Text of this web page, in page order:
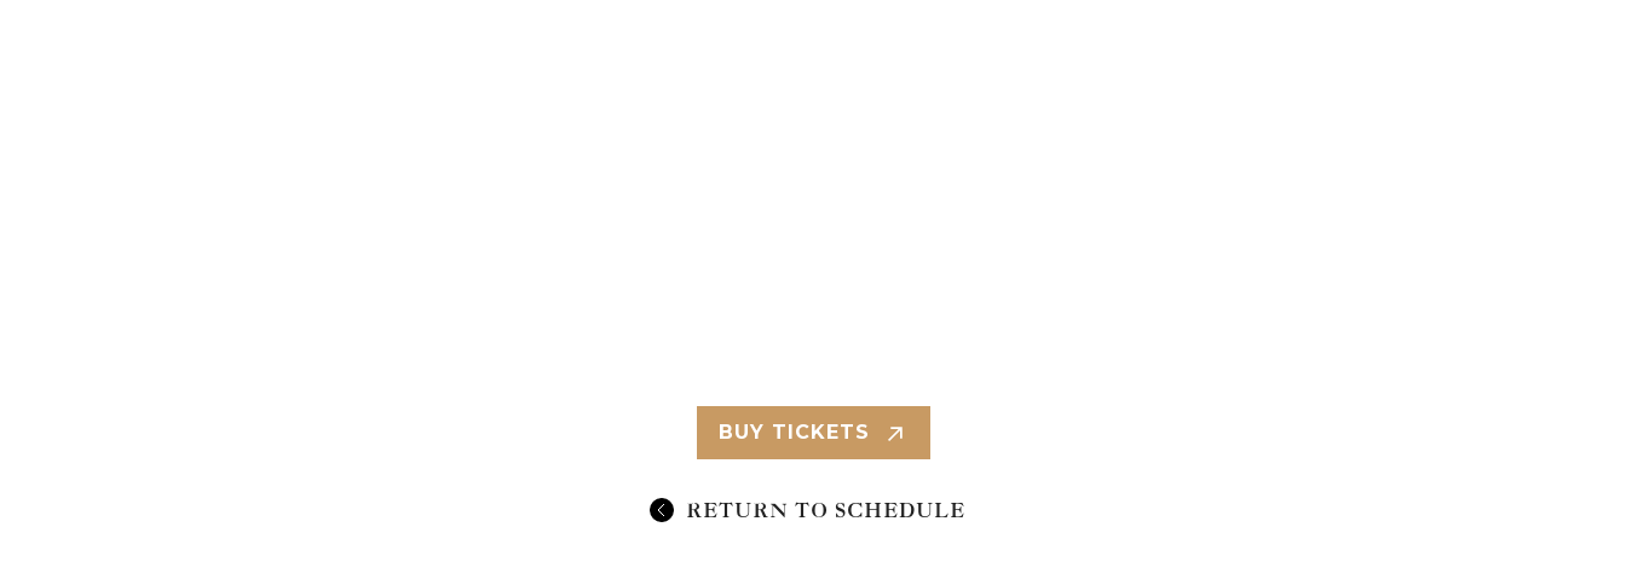
BUY TICKETS
RETURN TO SCHEDULE